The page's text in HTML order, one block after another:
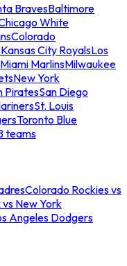
BravesBaltimore
White
Colorado
Kansas City RoyalsLos
Miami MarlinsMilwaukee
New York
PiratesSan Diego
St. Louis
Toronto Blue
teams
Colorado Rockies vs
vs New York
Angeles Dodgers